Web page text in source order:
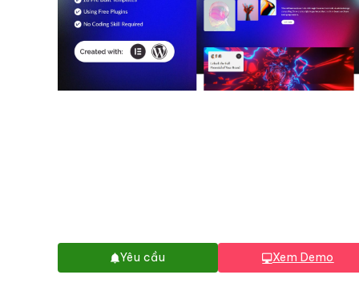
Yêu cầu Xem Demo